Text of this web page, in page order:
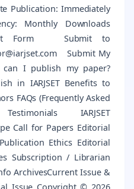
Publication: Immediately
Monthly Downloads
Form Submit to
Submit My
can I publish my paper?
in IARJSET Benefits to
FAQs (Frequently Asked
IARJSET
Call for Papers Editorial
Ethics Editorial
Subscription / Librarian
ArchivesCurrent Issue &
Issue Copyright © 2026